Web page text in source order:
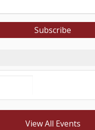
View All Events